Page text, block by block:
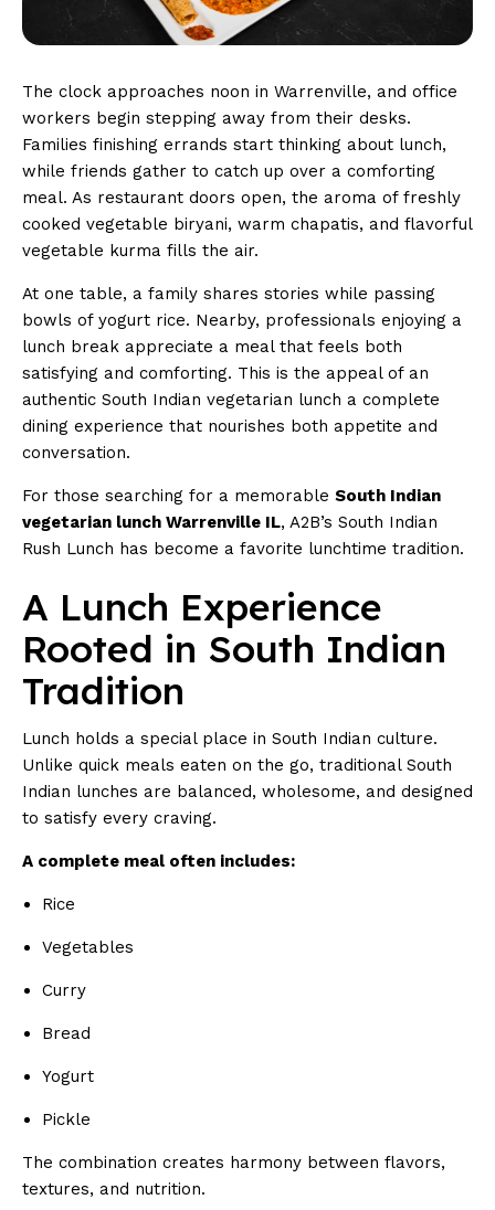
The clock approaches noon in Warrenville, and office
workers begin stepping away from their desks.
Families finishing errands start thinking about lunch,
while friends gather to catch up over a comforting
meal. As restaurant doors open, the aroma of freshly
cooked vegetable biryani, warm chapatis, and flavorful
vegetable kurma fills the air.
At one table, a family shares stories while passing
bowls of yogurt rice. Nearby, professionals enjoying a
lunch break appreciate a meal that feels both
satisfying and comforting. This is the appeal of an
authentic South Indian vegetarian lunch a complete
dining experience that nourishes both appetite and
conversation.
For those searching for a memorable South Indian
vegetarian lunch Warrenville IL, A2B’s South Indian
Rush Lunch has become a favorite lunchtime tradition.
A Lunch Experience
Rooted in South Indian
Tradition
Lunch holds a special place in South Indian culture.
Unlike quick meals eaten on the go, traditional South
Indian lunches are balanced, wholesome, and designed
to satisfy every craving.
A complete meal often includes:
Rice
Vegetables
Curry
Bread
Yogurt
Pickle
The combination creates harmony between flavors,
textures, and nutrition.